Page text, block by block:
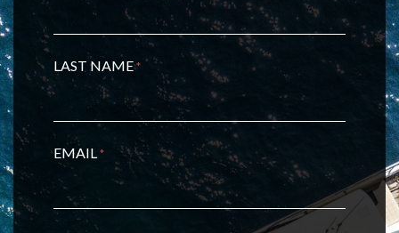
LAST NAME*
EMAIL*